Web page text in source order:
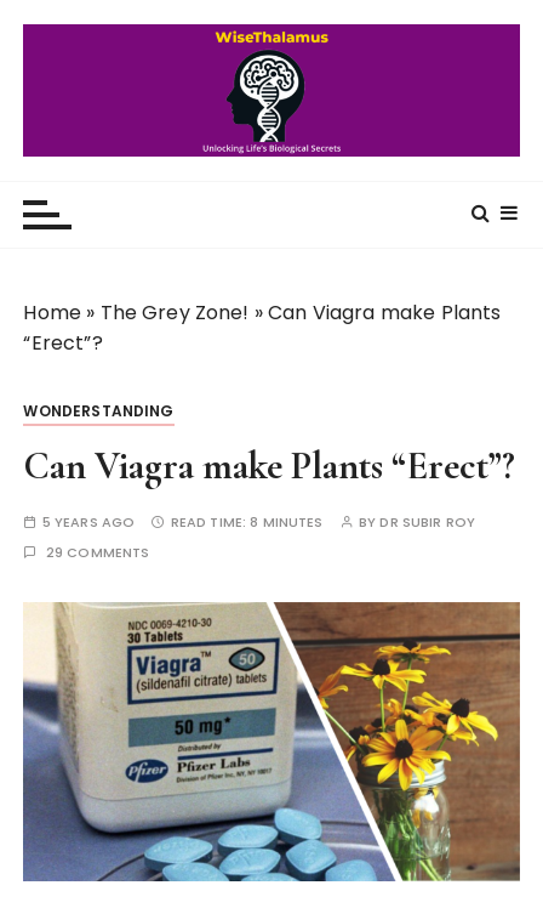
Home » The Grey Zone! »Can Viagra make Plants
“Erect”?
WONDERSTANDING
Can Viagra make Plants “Erect”?
5 YEARS AGO READ TIME:8 MINUTES BYDR SUBIR ROY
29 COMMENTS